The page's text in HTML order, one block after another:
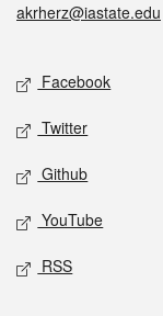
akrherz@iastate.edu
Social media
Facebook
Twitter
Github
YouTube
RSS